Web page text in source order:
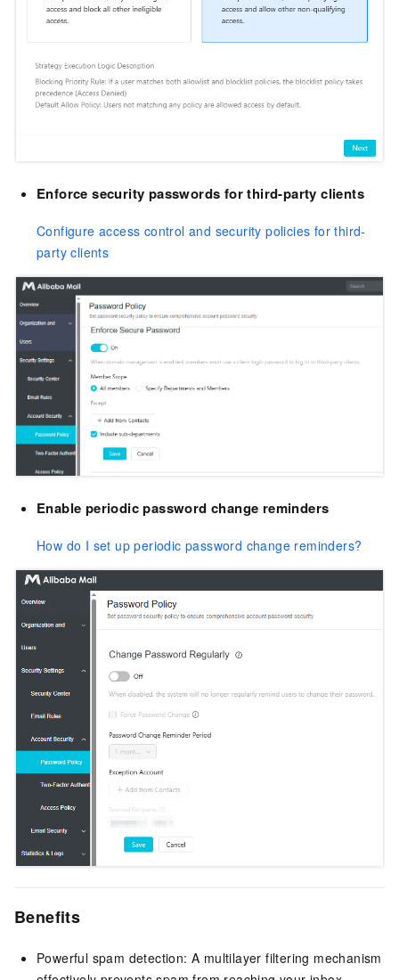
Enforce security passwords for third-party clients
Configure access control and security policies for third-
party clients
Enable periodic password change reminders
How do I set up periodic password change reminders?
Benefits
Powerful spam detection: A multilayer filtering mechanism